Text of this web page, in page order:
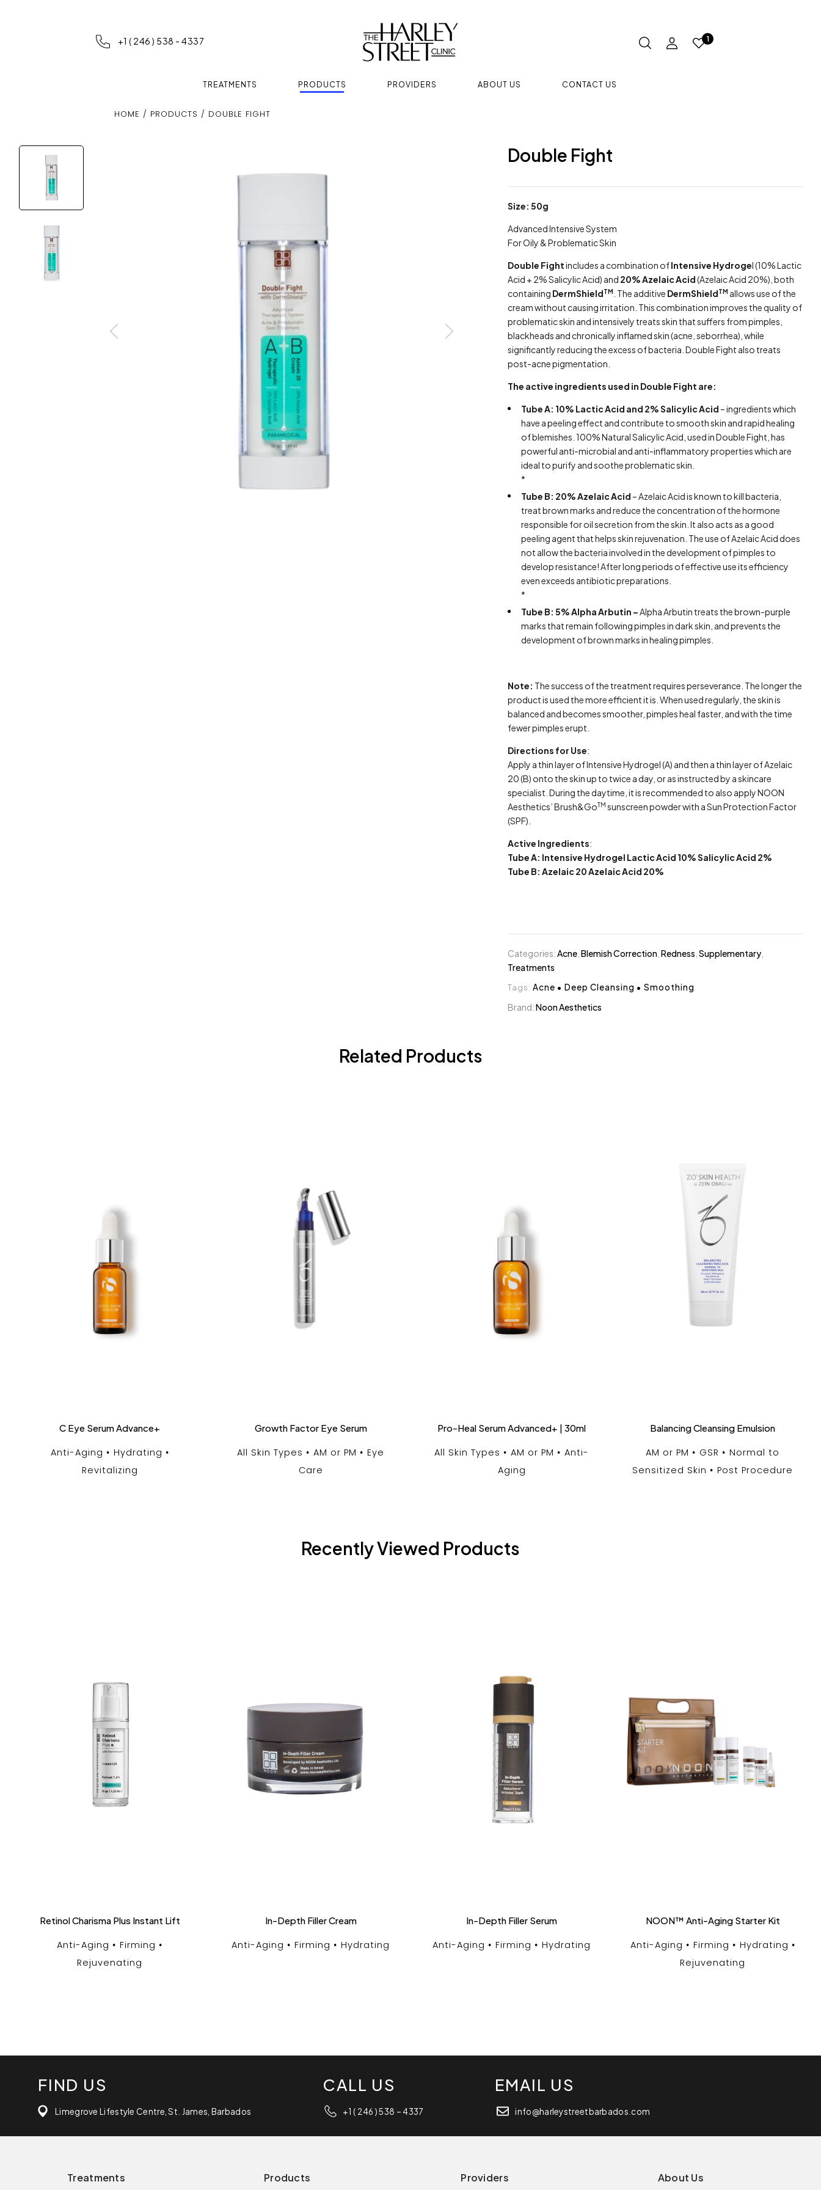
+1 ( 246 ) 538 - 4337 1
TREATMENTS PRODUCTS PROVIDERS ABOUT US CONTACT US
HOME / PRODUCTS / DOUBLE FIGHT
Double Fight
Size: 50g
Advanced Intensive System
For Oily & Problematic Skin
Double Fightincludes a combination ofIntensive Hydrogel (10% Lactic
Acid + 2% Salicylic Acid) and 20% Azelaic Acid(Azelaic Acid 20%), both
containing DermShieldTM . The additive DermShieldTM allows use of the
cream without causing irritation. This combination improves the quality of
problematic skin and intensively treats skin that suffers from pimples,
blackheads and chronically inflamed skin (acne, seborrhea), while
significantly reducing the excess of bacteria. Double Fight also treats
post-acne pigmentation.
The active ingredients used in Double Fight are:
Tube A: 10% Lactic Acid and 2% Salicylic Acid – ingredients which
have a peeling effect and contribute to smooth skin and rapid healing
of blemishes. 100% Natural Salicylic Acid, used in Double Fight, has
powerful anti-microbial and anti-inflammatory properties which are
ideal to purify and soothe problematic skin.
*
Tube B: 20% Azelaic Acid – Azelaic Acid is known to kill bacteria,
treat brown marks and reduce the concentration of the hormone
responsible for oil secretion from the skin. It also acts as a good
peeling agent that helps skin rejuvenation. The use of Azelaic Acid does
not allow the bacteria involved in the development of pimples to
develop resistance! After long periods of effective use its efficiency
even exceeds antibiotic preparations.
*
Tube B: 5% Alpha Arbutin –Alpha Arbutin treats the brown-purple
marks that remain following pimples in dark skin, and prevents the
development of brown marks in healing pimples.
Note: The success of the treatment requires perseverance. The longer the
product is used the more efficient it is. When used regularly, the skin is
balanced and becomes smoother, pimples heal faster, and with the time
fewer pimples erupt.
Directions for Use:
Apply a thin layer of Intensive Hydrogel (A) and then a thin layer of Azelaic
20 (B) onto the skin up to twice a day, or as instructed by a skincare
specialist. During the daytime, it is recommended to also apply NOON
Aesthetics’ Brush&GoTM sunscreen powder with a Sun Protection Factor
(SPF).
Active Ingredients:
Tube A: Intensive Hydrogel Lactic Acid 10% Salicylic Acid 2%
Tube B: Azelaic 20 Azelaic Acid 20%
Categories:Acne ,Blemish Correction ,Redness ,Supplementary
Treatments
Tags:Acne • Deep Cleansing • Smoothing
Brand:Noon Aesthetics
Related Products
C Eye Serum Advance+
Anti-Aging
Hydrating
Revitalizing
Growth Factor Eye Serum
All Skin Types AM or PM
Eye
Care
Pro-Heal Serum Advanced+ | 30ml
All Skin Types AM or PM
Anti-
Aging
Balancing Cleansing Emulsion
AM or PM GSR
Normal to
Sensitized Skin
Post Procedure
Recently Viewed Products
Retinol Charisma Plus Instant Lift
Anti-Aging
Firming
Rejuvenating
In-Depth Filler Cream
Anti-Aging Firming Hydrating
In-Depth Filler Serum
Anti-Aging Firming Hydrating
NOON™ Anti-Aging Starter Kit
Anti-Aging Firming
Hydrating
Rejuvenating
FIND US
Limegrove Lifestyle Centre, St. James, Barbados
CALL US
+1 ( 246 ) 538 – 4337
EMAIL US
info@harleystreetbarbados.com
Treatments Products Providers About Us